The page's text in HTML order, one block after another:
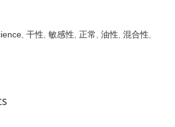
干性 敏感性 正常 油性 混合性